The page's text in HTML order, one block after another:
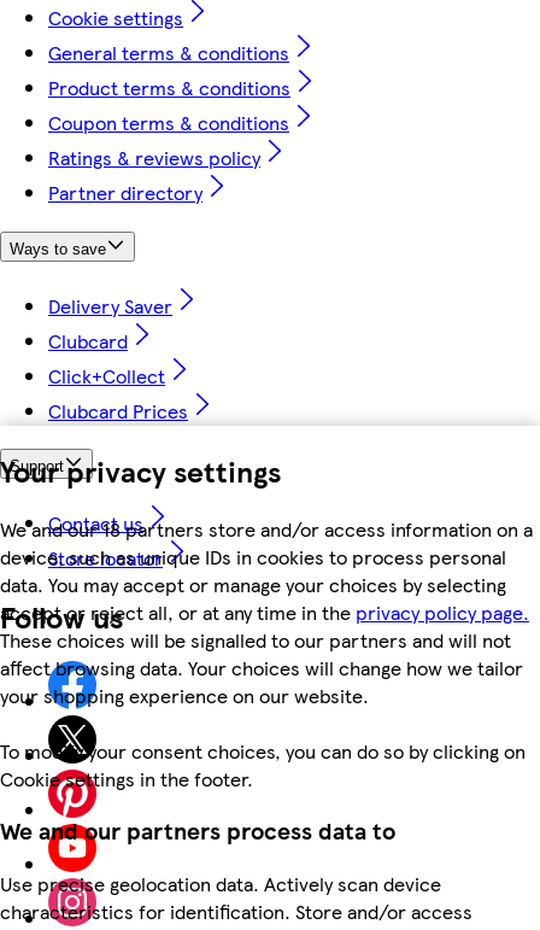
Your privacy settings
We and our 18 partners store and/or access information on a
device, such as unique IDs in cookies to process personal
data. You may accept or manage your choices by selecting
accept or reject all, or at any time in the privacy policy page.
These choices will be signalled to our partners and will not
affect browsing data. Your choices will change how we tailor
your shopping experience on our website.
To modify your consent choices, you can do so by clicking on
Cookie settings in the footer.
We and our partners process data to
Use precise geolocation data. Actively scan device
characteristics for identification. Store and/or access
Cookie settings
General terms & conditions
Product terms & conditions
Coupon terms & conditions
Ratings & reviews policy
Partner directory
Ways to save
Delivery Saver
Clubcard
Click+Collect
Clubcard Prices
Support
Contact us
Store locator
Follow us